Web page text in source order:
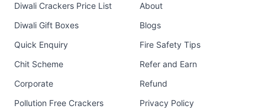
Diwali Crackers Price List
Diwali Gift Boxes
Quick Enquiry
Chit Scheme
Corporate
Pollution Free Crackers
About
Blogs
Fire Safety Tips
Refer and Earn
Refund
Privacy Policy